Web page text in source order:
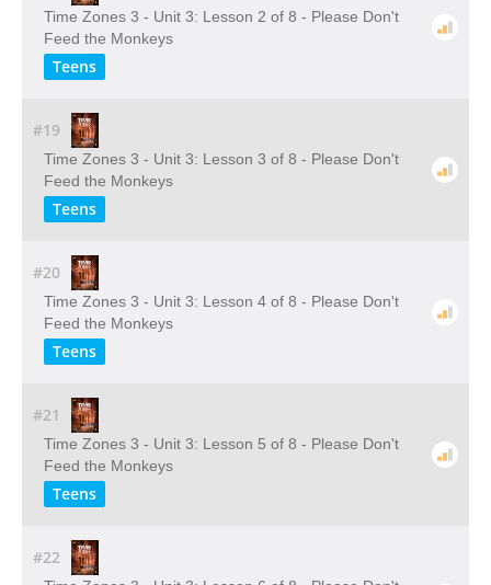
Time Zones 3 - Unit 3: Lesson 2 of 8 - Please Don't
Feed the Monkeys
Teens
#19
Time Zones 3 - Unit 3: Lesson 3 of 8 - Please Don't
Feed the Monkeys
Teens
#20
Time Zones 3 - Unit 3: Lesson 4 of 8 - Please Don't
Feed the Monkeys
Teens
#21
Time Zones 3 - Unit 3: Lesson 5 of 8 - Please Don't
Feed the Monkeys
Teens
#22